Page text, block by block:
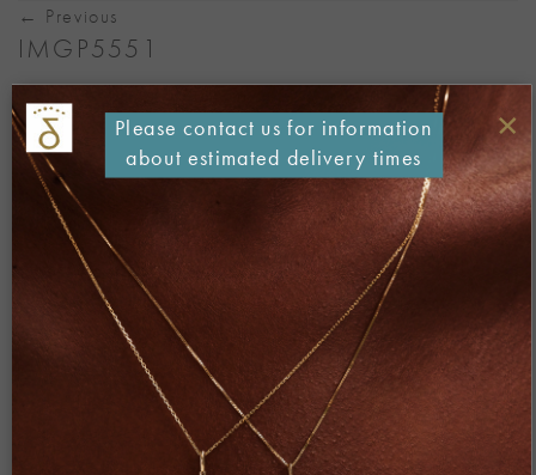
← Previous
IMGP5551
IMGP5551
×
Please contact us for information
about estimated delivery times